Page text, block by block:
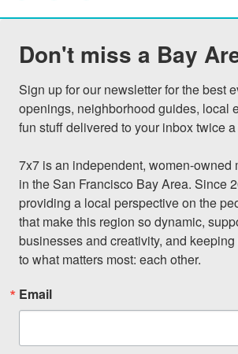
Don't miss a Bay
Sign up for our newsletter for the best
openings, neighborhood guides, local
fun stuff delivered to your inbox twice
7x7 is an independent, women-owned
in the San Francisco Bay Area. Since
providing a local perspective on the
that make this region so dynamic,
businesses and creativity, and
to what matters most: each other.
Email